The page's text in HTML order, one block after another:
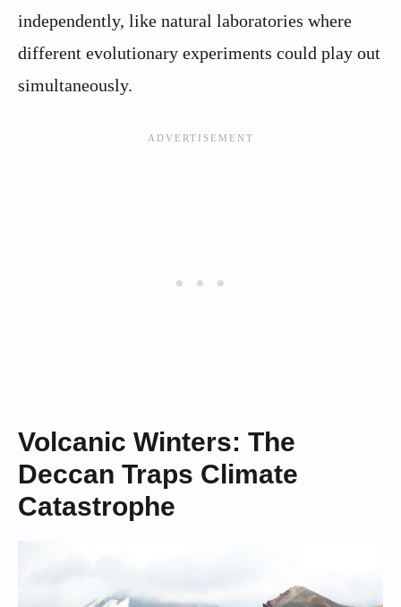
independently, like natural laboratories where
different evolutionary experiments could play out
simultaneously.
Volcanic Winters: The
Deccan Traps Climate
Catastrophe